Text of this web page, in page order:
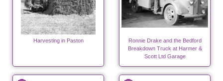
Harvesting in Paston
Ronnie Drake and the Bedford
Breakdown Truck at Harmer &
Scott Ltd Garage